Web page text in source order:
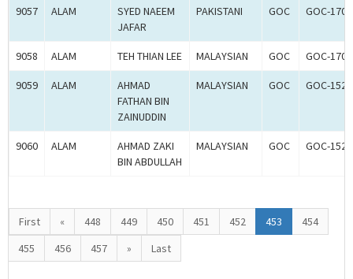
9057 ALAM
SYED NAEEM
JAFAR
PAKISTANI GOC GOC-
9058 ALAM TEH THIAN LEE MALAYSIAN GOC GOC-
9059 ALAM
AHMAD
FATHAN BIN
ZAINUDDIN
MALAYSIAN GOC GOC-
9060 ALAM
AHMAD ZAKI
BIN ABDULLAH
MALAYSIAN GOC GOC-
First « 448 449 450 451 452 453
454
455
456 457 » Last